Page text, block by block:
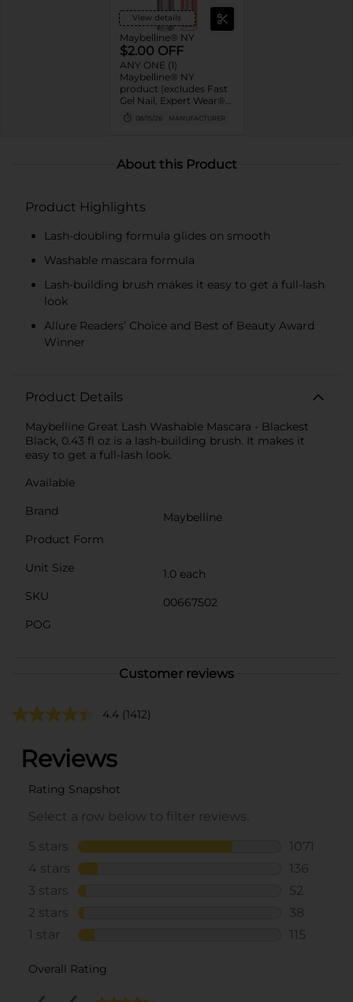
View details
Maybelline® NY
$2.00 OFF
ANY ONE (1)
Maybelline® NY
product (excludes Fast
Gel Nail, Expert Wear®
Eye Shadow Monos,
Twin Brow/Eye Pencils,
08/15/26 MANUFACTURER
About this Product
Product Highlights
Lash-doubling formula glides on smooth
Washable mascara formula
Lash-building brush makes it easy to get a full-lash
look
Allure Readers’ Choice and Best of Beauty Award
Winner
Product Details
Maybelline Great Lash Washable Mascara - Blackest
Black, 0.43 fl oz is a lash-building brush. It makes it
easy to get a full-lash look.
Available
Brand
Maybelline
Product Form
Unit Size
1.0 each
SKU
00667502
POG
Customer reviews
4.4 (1412)